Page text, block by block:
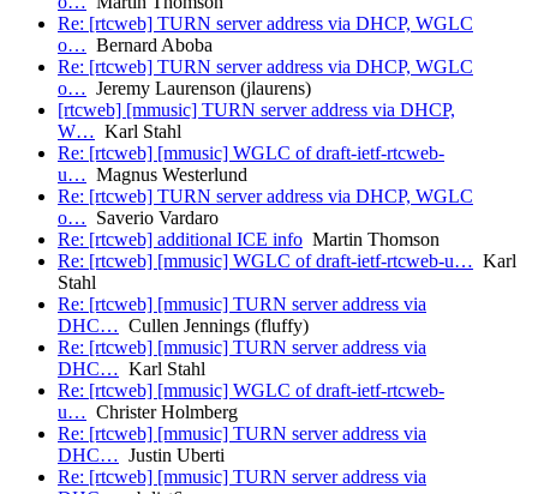
Re: [rtcweb] TURN server address via DHCP, WGLC
o… Bernard Aboba
Re: [rtcweb] TURN server address via DHCP, WGLC
o… Jeremy Laurenson (jlaurens)
[rtcweb] [mmusic] TURN server address via DHCP,
W… Karl Stahl
Re: [rtcweb] [mmusic] WGLC of draft-ietf-rtcweb-
u… Magnus Westerlund
Re: [rtcweb] TURN server address via DHCP, WGLC
o… Saverio Vardaro
Re: [rtcweb] additional ICE info Martin Thomson
Re: [rtcweb] [mmusic] WGLC of draft-ietf-rtcweb-u… Karl
Stahl
Re: [rtcweb] [mmusic] TURN server address via
DHC… Cullen Jennings (fluffy)
Re: [rtcweb] [mmusic] TURN server address via
DHC… Karl Stahl
Re: [rtcweb] [mmusic] WGLC of draft-ietf-rtcweb-
u… Christer Holmberg
Re: [rtcweb] [mmusic] TURN server address via
DHC… Justin Uberti
Re: [rtcweb] [mmusic] TURN server address via